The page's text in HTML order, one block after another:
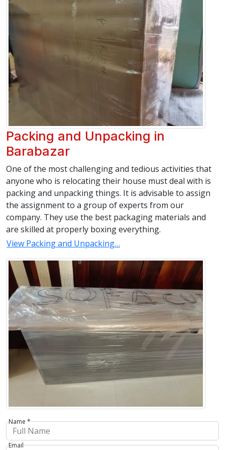
Packing and Unpacking in
Barabazar
One of the most challenging and tedious activities that
anyone who is relocating their house must deal with is
packing and unpacking things. It is advisable to assign
the assignment to a group of experts from our
company. They use the best packaging materials and
are skilled at properly boxing everything.
View Packing and Unpacking…
Name *
Email